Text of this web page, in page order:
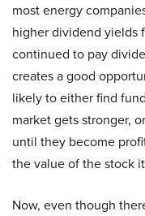
most energy
higher dividend yields
continued to pay
creates a good
likely to either find
market gets stronger,
until they become
the value of the stock
Now, even though